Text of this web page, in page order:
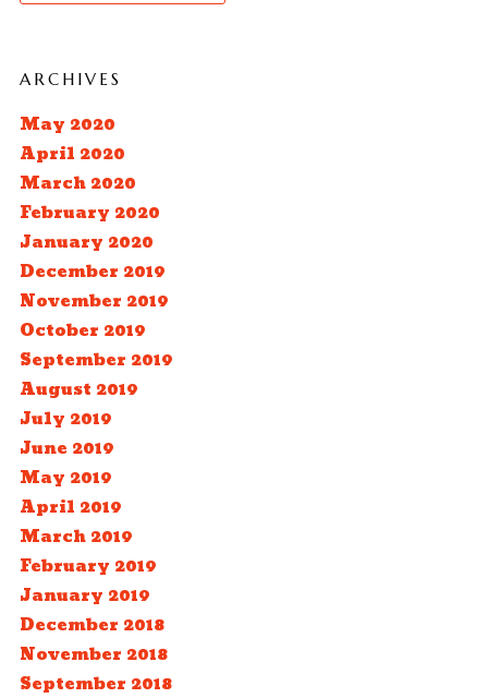
ARCHIVES
May 2020
April 2020
March 2020
February 2020
January 2020
December 2019
November 2019
October 2019
September 2019
August 2019
July 2019
June 2019
May 2019
April 2019
March 2019
February 2019
January 2019
December 2018
November 2018
September 2018